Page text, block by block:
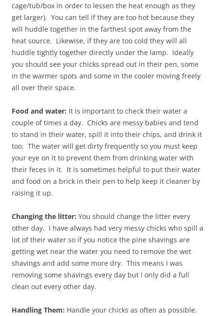
cage/tub/box in order to lessen the heat enough as they
get larger). You can tell if they are too hot because they
will huddle together in the farthest spot away from the
heat source. Likewise, if they are too cold they will all
huddle tightly together directly under the lamp. Ideally
you should see your chicks spread out in their pen, some
in the warmer spots and some in the cooler moving freely
all over their space.
Food and water: It is important to check their water a
couple of times a day. Chicks are messy babies and tend
to stand in their water, spill it into their chips, and drink it
too. The water will get dirty frequently so you must keep
your eye on it to prevent them from drinking water with
their feces in it. It is sometimes helpful to put their water
and food on a brick in their pen to help keep it cleaner by
raising it up.
Changing the litter: You should change the litter every
other day. I have always had very messy chicks who spill a
lot of their water so if you notice the pine shavings are
getting wet near the water you need to remove the wet
shavings and add some more dry. This means I was
removing some shavings every day but I only did a full
clean out every other day.
Handling Them: Handle your chicks as often as possible.